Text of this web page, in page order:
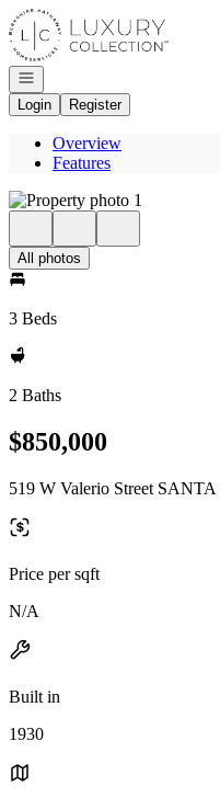
Go to: Homepage
Open navigation
Login
Register
Overview
Features
All photos
3 Beds
2 Baths
$850,000
519 W Valerio Street
Price per sqft
N/A
Built in
1930